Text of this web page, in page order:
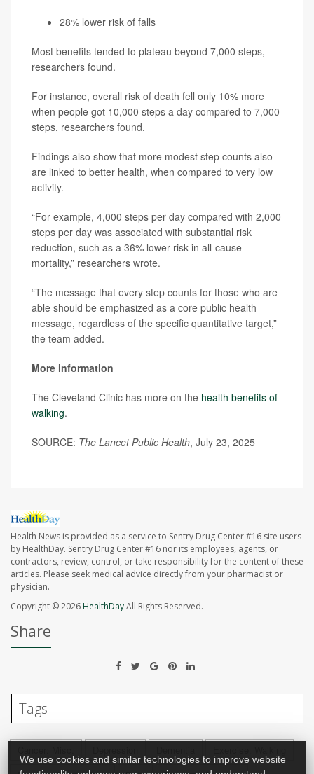
28% lower risk of falls
Most benefits tended to plateau beyond 7,000 steps,
researchers found.
For instance, overall risk of death fell only 10% more
when people got 10,000 steps a day compared to 7,000
steps, researchers found.
Findings also show that more modest step counts also
are linked to better health, when compared to very low
activity.
“For example, 4,000 steps per day compared with 2,000
steps per day was associated with substantial risk
reduction, such as a 36% lower risk in all-cause
mortality,” researchers wrote.
“The message that every step counts for those who are
able should be emphasized as a core public health
message, regardless of the specific quantitative target,”
the team added.
More information
The Cleveland Clinic has more on the health benefits of
walking.
SOURCE: The Lancet Public Health, July 23, 2025
Health News is provided as a service to Sentry Drug Center #16 site users
by HealthDay. Sentry Drug Center #16 nor its employees, agents, or
contractors, review, control, or take responsibility for the content of these
articles. Please seek medical advice directly from your pharmacist or
physician.
Copyright © 2026HealthDayAll Rights Reserved.
Share
Tags
We use cookies and similar technologies to improve website